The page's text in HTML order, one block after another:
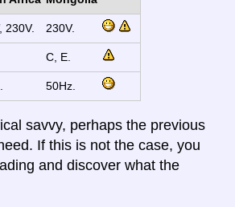
230V. 230V.
C, E.
50Hz.
savvy, perhaps the previous
If this is not the case, you
and discover what the